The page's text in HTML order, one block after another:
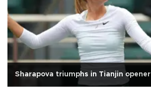
Sharapova triumphs in Tianjin opener